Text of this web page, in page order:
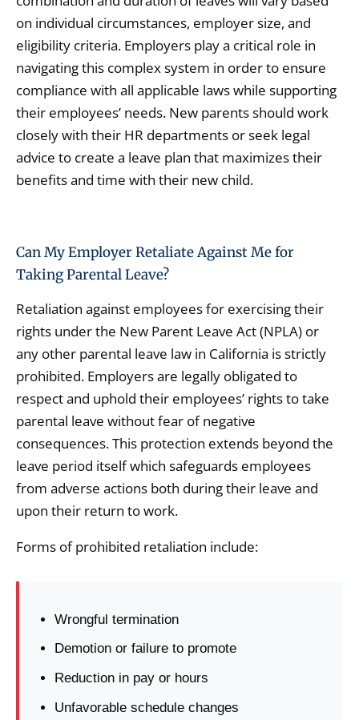
on individual circumstances, employer size, and
eligibility criteria. Employers play a critical role in
navigating this complex system in order to ensure
compliance with all applicable laws while supporting
their employees’ needs. New parents should work
closely with their HR departments or seek legal
advice to create a leave plan that maximizes their
benefits and time with their new child.
Can My Employer Retaliate Against Me for
Taking Parental Leave?
Retaliation against employees for exercising their
rights under the New Parent Leave Act (NPLA) or
any other parental leave law in California is strictly
prohibited. Employers are legally obligated to
respect and uphold their employees’ rights to take
parental leave without fear of negative
consequences. This protection extends beyond the
leave period itself which safeguards employees
from adverse actions both during their leave and
upon their return to work.
Forms of prohibited retaliation include:
Wrongful termination
Demotion or failure to promote
Reduction in pay or hours
Unfavorable schedule changes